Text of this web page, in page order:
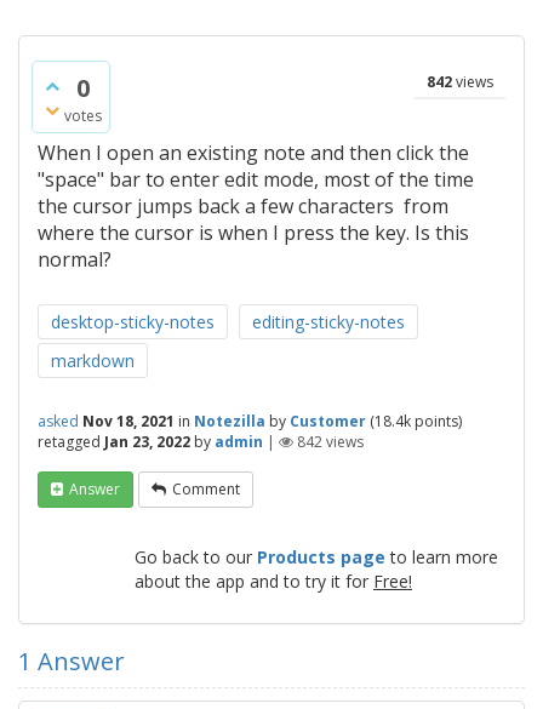
0
votes
842views
When I open an existing note and then click the
"space" bar to enter edit mode, most of the time
the cursor jumps back a few characters from
where the cursor is when I press the key. Is this
normal?
desktop-sticky-notes
editing-sticky-notes
markdown
asked Nov 18, 2021 in Notezilla by Customer (18.4k points)
retagged Jan 23, 2022 by admin | 842views
Answer Comment
Go back to our Products page to learn more
about the app and to try it for Free!
1 Answer